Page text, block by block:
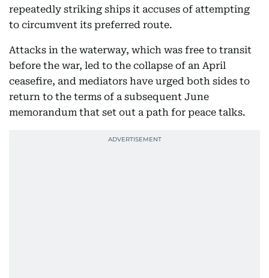
repeatedly striking ships it accuses of attempting
to circumvent its preferred route.
Attacks in the waterway, which was free to transit
before the war, led to the collapse of an April
ceasefire, and mediators have urged both sides to
return to the terms of a subsequent June
memorandum that set out a path for peace talks.